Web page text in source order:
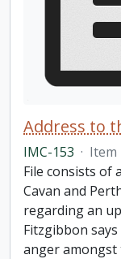
IMC-153 · Item
File consists of
Cavan and
regarding an
Fitzgibbon
anger amongst